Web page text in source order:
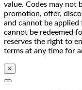
value. Codes may not
promotion, offer,
and cannot be applied
cannot be redeemed
reserves the right to
terms at any time for
×